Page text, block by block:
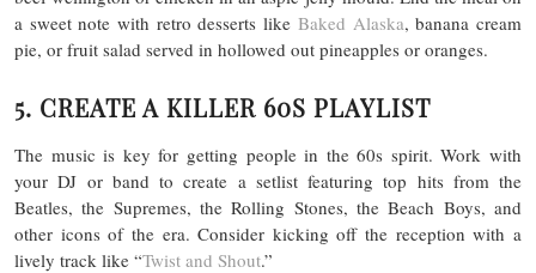
a sweet note with retro desserts like Baked Alaska, banana cream
pie, or fruit salad served in hollowed out pineapples or oranges.
5. CREATE A KILLER 60S PLAYLIST
The music is key for getting people in the 60s spirit. Work with
your DJ or band to create a setlist featuring top hits from the
Beatles, the Supremes, the Rolling Stones, the Beach Boys, and
other icons of the era. Consider kicking off the reception with a
lively track like “Twist and Shout.”